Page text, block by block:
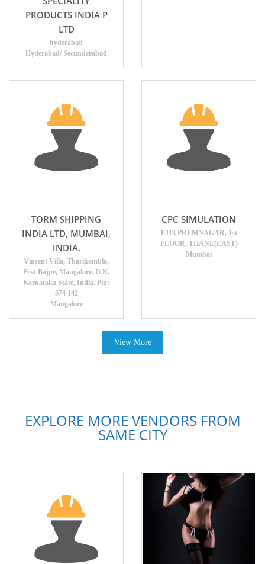
PRODUCTS INDIA P
LTD
hyderabad
Hyderabad/ Secunderabad
TORM SHIPPING
INDIA LTD, MUMBAI,
INDIA.
Vincent Villa, Tharikambla,
Post Bajpe, Mangalore. D.K.
Karnataka State, India. Pin:
574 142
Mangalore
CPC SIMULATION
E113 PREMNAGAR, 1st
FLOOR, THANE(EAST)
Mumbai
View More
EXPLORE MORE VENDORS FROM
SAME CITY